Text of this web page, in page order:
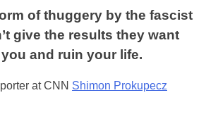
of thuggery by the fascist
give the results they want
and ruin your life.
at CNN Shimon Prokupecz